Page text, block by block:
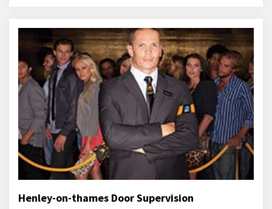
Henley-on-thames Door Supervision